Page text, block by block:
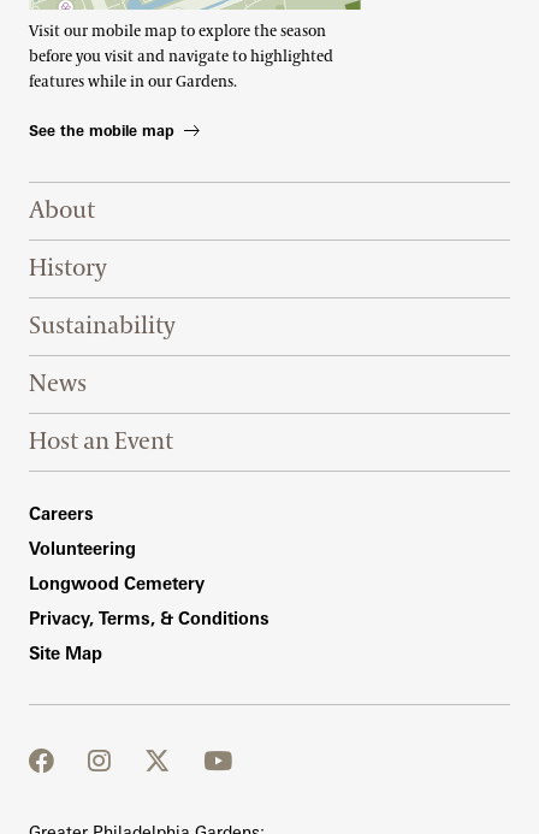
Visit our mobile map to explore the season
before you visit and navigate to highlighted
features while in our Gardens.
See the mobile map
Footer Right Top
About
History
Sustainability
News
Host an Event
Footer Right Bottom
Careers
Volunteering
Longwood Cemetery
Privacy, Terms, & Conditions
Site Map
facebook
instagram
twitter
youtube